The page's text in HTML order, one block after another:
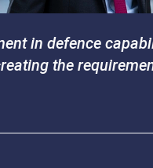
in defence
the